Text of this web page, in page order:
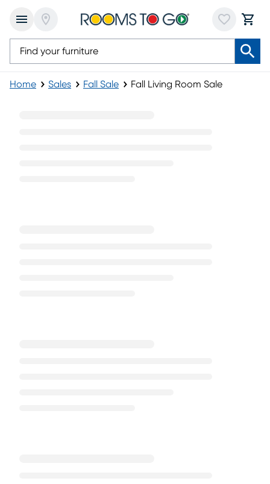
Home Sales Fall Sale Fall Living Room Sale